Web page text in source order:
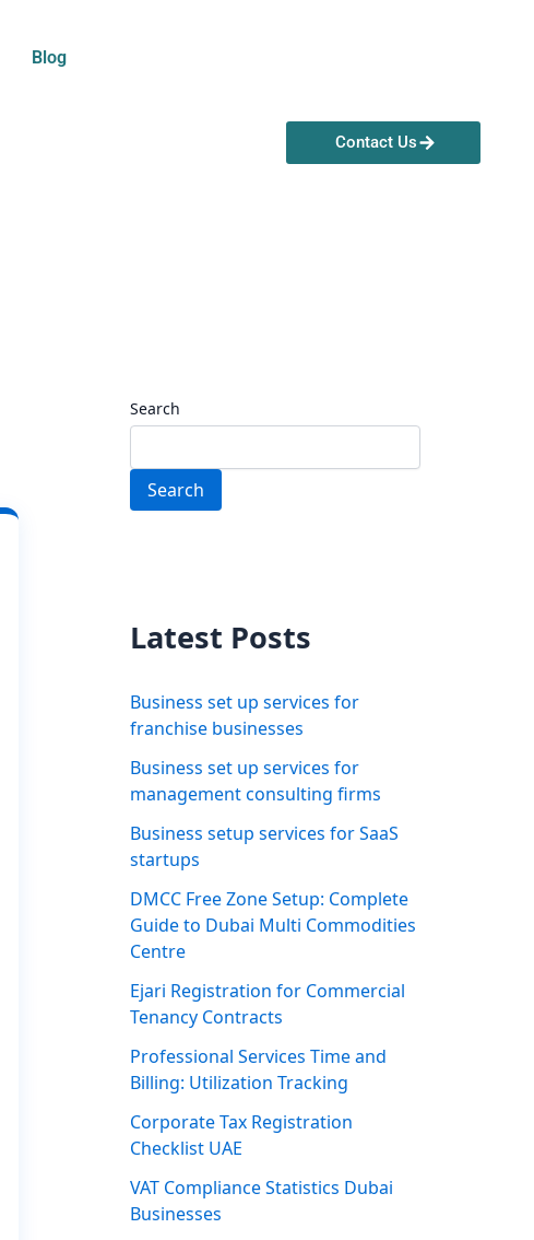
Blog
Contact Us
Search
Search
Latest Posts
Business set up services for
franchise businesses
Business set up services for
management consulting firms
Business setup services for SaaS
startups
DMCC Free Zone Setup: Complete
Guide to Dubai Multi Commodities
Centre
Ejari Registration for Commercial
Tenancy Contracts
Professional Services Time and
Billing: Utilization Tracking
Corporate Tax Registration
Checklist UAE
VAT Compliance Statistics Dubai
Businesses